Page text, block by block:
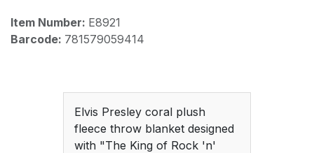
Item Number: E8921
Barcode: 781579059414
Elvis Presley coral plush
fleece throw blanket designed
with "The King of Rock 'n'